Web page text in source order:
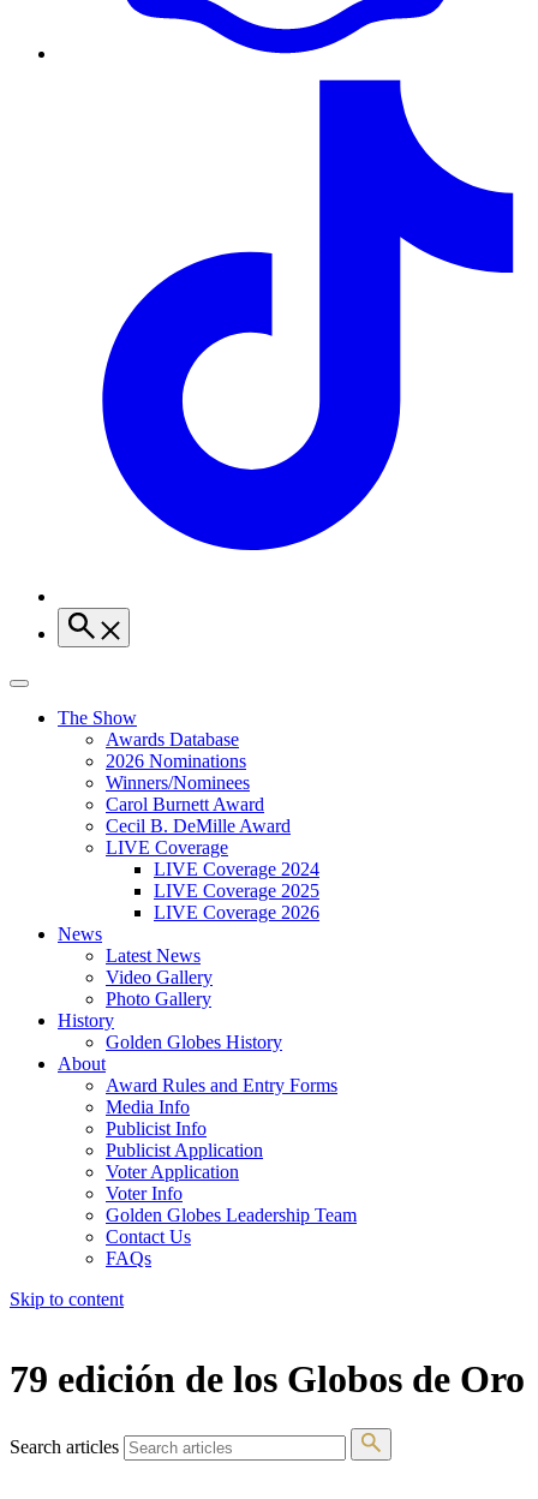
The Show
Awards Database
2026 Nominations
Winners/Nominees
Carol Burnett Award
Cecil B. DeMille Award
LIVE Coverage
LIVE Coverage 2024
LIVE Coverage 2025
LIVE Coverage 2026
News
Latest News
Video Gallery
Photo Gallery
History
Golden Globes History
About
Award Rules and Entry Forms
Media Info
Publicist Info
Publicist Application
Voter Application
Voter Info
Golden Globes Leadership Team
Contact Us
FAQs
Skip to content
79 edición de los Globos de Oro
Search articles